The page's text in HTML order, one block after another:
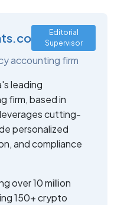
Editorial
Supervisor
accounting firm
leading
firm, based in
cutting-
personalized
and compliance
over 10 million
150+ crypto